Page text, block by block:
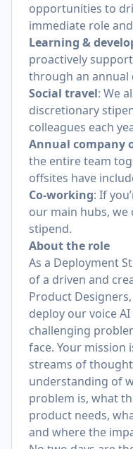
opportunities to
immediate role
Learning &
proactively
through an annual
Social travel: We
discretionary
colleagues each
Annual company
the entire team
offsites have
Co-working: If
our main hubs,
stipend.
About the role
As a Deployment
of a driven and
Product
deploy our voice
challenging
face. Your mission
streams of
understanding of
problem is, what
product needs,
and where the